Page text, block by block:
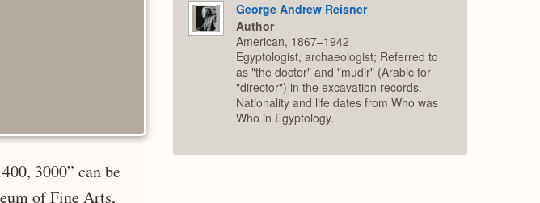
3000” can be
of Fine Arts,
George Andrew Reisner
Author
American, 1867–1942
Egyptologist, archaeologist; Referred to
as "the doctor" and "mudir" (Arabic for
"director") in the excavation records.
Nationality and life dates from Who was
Who in Egyptology.